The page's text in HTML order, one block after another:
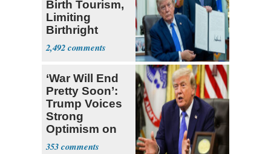
Birth Tourism,
Limiting
Birthright
Citizenship
2,492
‘War Will End
Pretty Soon’:
Trump Voices
Strong
Optimism on
Iran Talks
353